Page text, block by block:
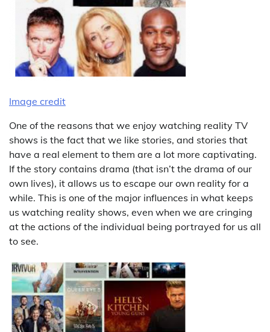
Image credit
One of the reasons that we enjoy watching reality TV
shows is the fact that we like stories, and stories that
have a real element to them are a lot more captivating.
If the story contains drama (that isn’t the drama of our
own lives), it allows us to escape our own reality for a
while. This is one of the major influences in what keeps
us watching reality shows, even when we are cringing
at the actions of the individual being portrayed for us all
to see.